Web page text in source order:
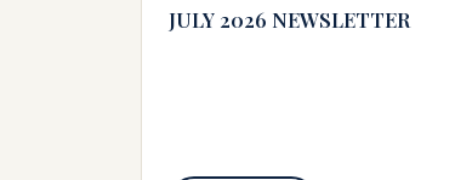
JULY 2026 NEWSLETTER